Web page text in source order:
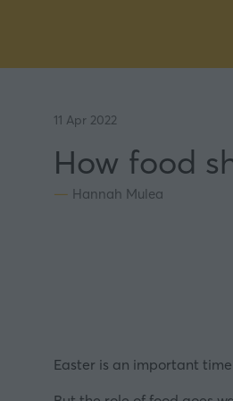
11 Apr 2022
How food
Hannah Mulea
Easter is an important